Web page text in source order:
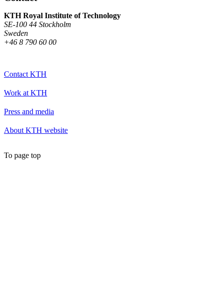
KTH Royal Institute of Technology
SE-100 44 Stockholm
Sweden
+46 8 790 60 00
Contact KTH
Work at KTH
Press and media
About KTH website
To page top